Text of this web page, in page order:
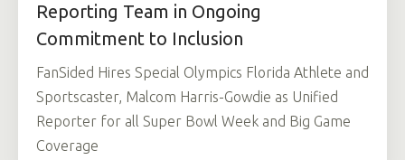
Reporting Team in Ongoing
Commitment to Inclusion
FanSided Hires Special Olympics Florida Athlete and
Sportscaster, Malcom Harris-Gowdie as Unified
Reporter for all Super Bowl Week and Big Game
Coverage